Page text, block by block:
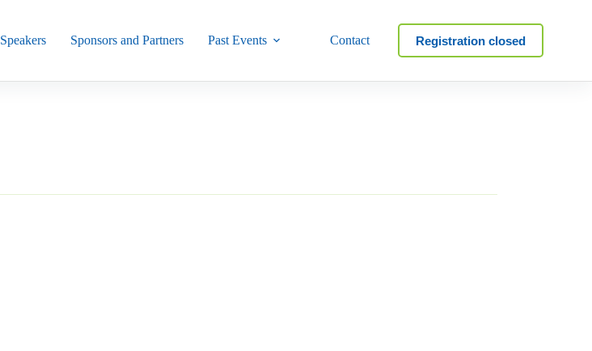
Speakers Sponsors and Partners Past Events Contact Registration closed